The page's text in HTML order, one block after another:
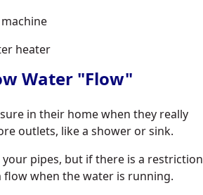
heater
Water "Flow"
in their home when they really
outlets, like a shower or sink.
pipes, but if there is a restriction
when the water is running.